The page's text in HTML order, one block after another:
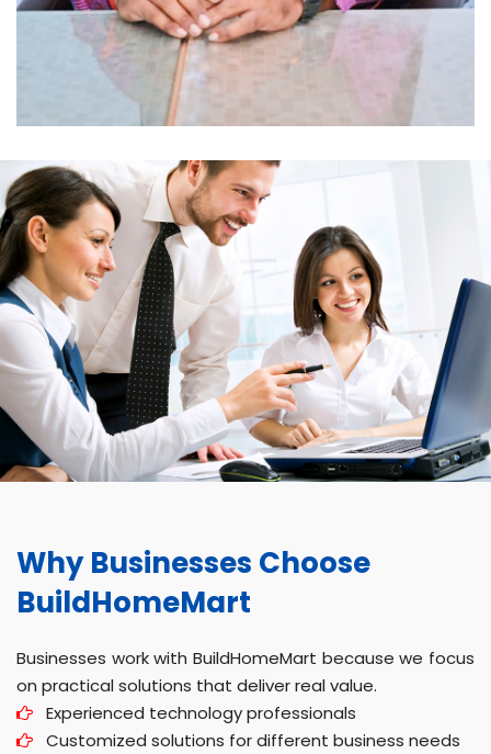
Why Businesses Choose
BuildHomeMart
Businesses work with BuildHomeMart because we focus
on practical solutions that deliver real value.
Experienced technology professionals
Customized solutions for different business needs